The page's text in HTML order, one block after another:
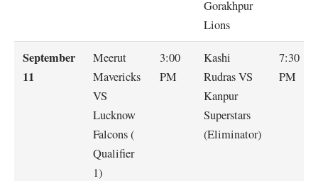
Gorakhpur
Lions
September
11
Meerut
Mavericks
VS
Lucknow
Falcons (
Qualifier
1)
3:00
PM
Kashi
Rudras VS
Kanpur
Superstars
(Eliminator)
7:30
PM